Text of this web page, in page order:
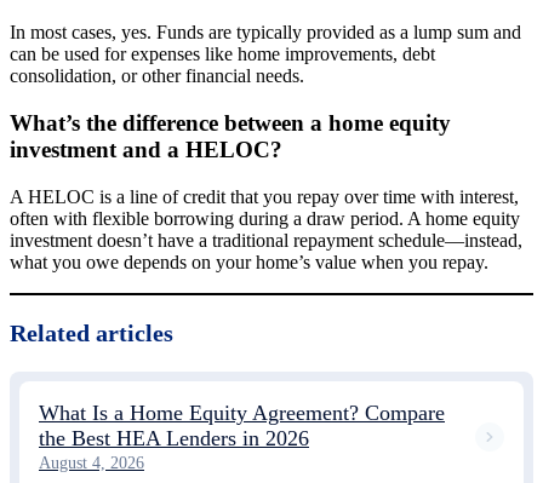
In most cases, yes. Funds are typically provided as a lump sum and
can be used for expenses like home improvements, debt
consolidation, or other financial needs.
What’s the difference between a home equity
investment and a HELOC?
A HELOC is a line of credit that you repay over time with interest,
often with flexible borrowing during a draw period. A home equity
investment doesn’t have a traditional repayment schedule—instead,
what you owe depends on your home’s value when you repay.
Related articles
What Is a Home Equity Agreement? Compare
the Best HEA Lenders in 2026
August 4, 2026